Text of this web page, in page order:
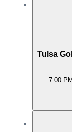
Tulsa
7:00 PM